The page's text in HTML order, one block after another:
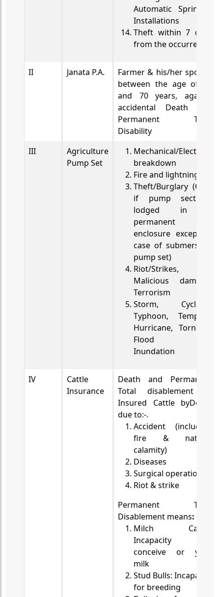
Automatic Sprinkler
Installations
Theft within 7 days
from the occurrence
II Janata P.A.
Farmer & his/her spouse
between the age of 18
and 70 years, against
accidental Death and
Permanent Total
Disability
III
Agriculture
Pump Set
Mechanical/Electrical
breakdown
Fire and lightning
Theft/Burglary (Only
if pump sect is
lodged in a
permanent
enclosure except in
case of submersible
pump set)
Riot/Strikes,
Malicious damage,
Terrorism
Storm, Cyclone,
Typhoon, Tempest,
Hurricane, Tornado,
Flood and
Inundation
IV
Cattle
Insurance
Death and Permanent
Total disablement of
Insured Cattle byDeath
due to:-.
Accident (including
fire & natural
calamity)
Diseases
Surgical operations.
Riot & strike
Permanent Total
Disablement means:
Milch Cattle:
Incapacity to
conceive or yield
milk
Stud Bulls: Incapacity
for breeding